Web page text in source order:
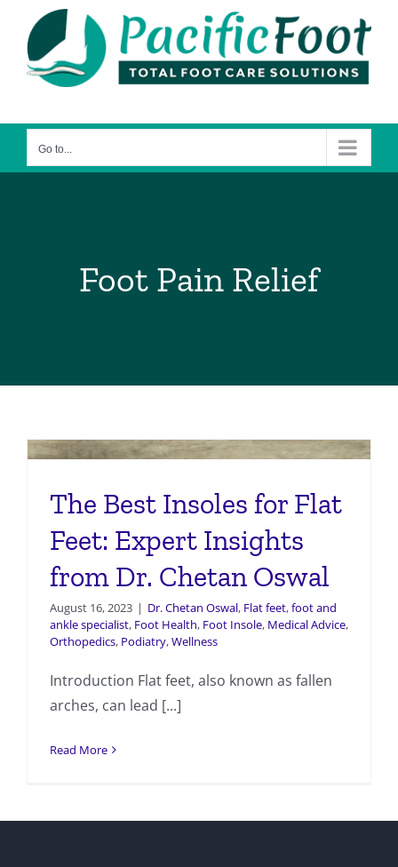
content
Go to...
Foot Pain Relief
The Best Insoles for Flat
Feet: Expert Insights
from Dr. Chetan Oswal
August 16, 2023 | Dr. Chetan Oswal, Flat feet,foot and
ankle specialist, Foot Health, Foot Insole, Medical Advice,
Orthopedics, Podiatry,Wellness
Introduction Flat feet, also known as fallen
arches, can lead [...]
Read More